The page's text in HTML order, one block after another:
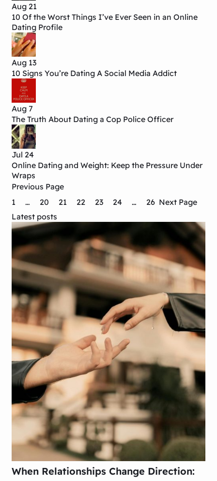
Aug 21
10 Of the Worst Things I’ve Ever Seen in an Online
Dating Profile
Aug 13
10 Signs You’re Dating A Social Media Addict
Aug 7
The Truth About Dating a Cop Police Officer
Jul 24
Online Dating and Weight: Keep the Pressure Under
Wraps
Previous Page
1
… 20 21 22 23 24 … 26 Next Page
Latest posts
When Relationships Change Direction: